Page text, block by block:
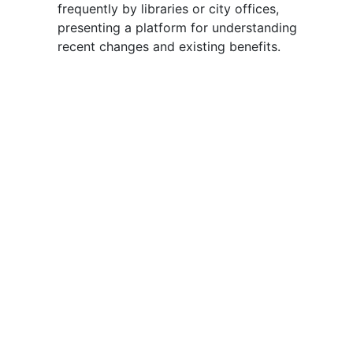
frequently by libraries or city offices,
presenting a platform for understanding
recent changes and existing benefits.